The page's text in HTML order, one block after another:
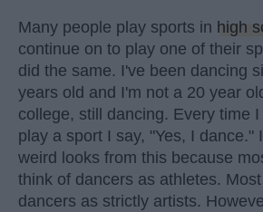
Many people play sports in high
continue on to play one of their
did the same. I've been dancing
years old and I'm not a 20 year
college, still dancing. Every time
play a sport I say, "Yes, I dance."
weird looks from this because
think of dancers as athletes.
dancers as strictly artists.